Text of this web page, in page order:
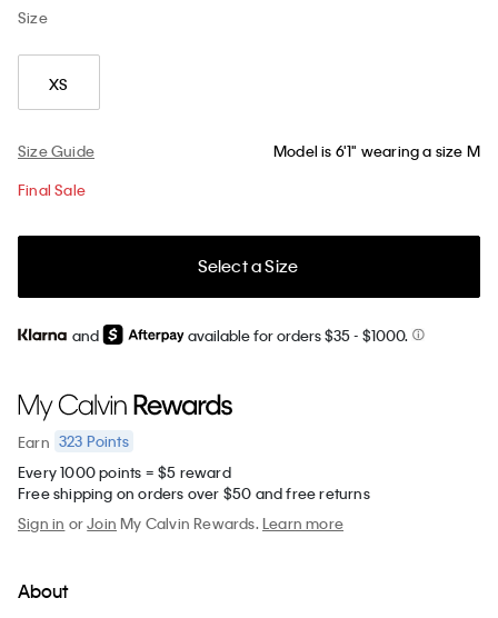
Size
XS
Size Guide Model is 6'1" wearing a size M
Final Sale
Select a Size
and available for orders $35- $1000.
Earn 323 Points
Every 1000 points = $5 reward
Free shipping on orders over $50 and free returns
Sign in orJoin My Calvin Rewards.Learn more
About